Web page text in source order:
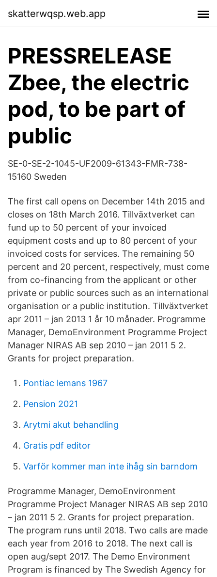
skatterwqsp.web.app
PRESSRELEASE
Zbee, the electric
pod, to be part of
public
SE-0-SE-2-1045-UF2009-61343-FMR-738-
15160 Sweden
The first call opens on December 14th 2015 and
closes on 18th March 2016. Tillväxtverket can
fund up to 50 percent of your invoiced
equipment costs and up to 80 percent of your
invoiced costs for services. The remaining 50
percent and 20 percent, respectively, must come
from co-financing from the applicant or other
private or public sources such as an international
organisation or a public institution. Tillväxtverket
apr 2011 – jan 2013 1 år 10 månader. Programme
Manager, DemoEnvironment Programme Project
Manager NIRAS AB sep 2010 – jan 2011 5 2.
Grants for project preparation.
Pontiac lemans 1967
Pension 2021
Arytmi akut behandling
Gratis pdf editor
Varför kommer man inte ihåg sin barndom
Programme Manager, DemoEnvironment
Programme Project Manager NIRAS AB sep 2010
– jan 2011 5 2. Grants for project preparation.
The program runs until 2018. Two calls are made
each year from 2016 to 2018. The next call is
open aug/sept 2017. The Demo Environment
Program is financed by The Swedish Agency for